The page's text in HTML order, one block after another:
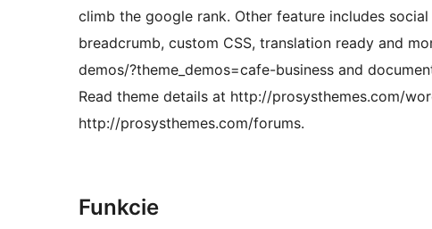
climb the google rank. Other feature includes
breadcrumb, custom CSS, translation ready and
demos/?theme_demos=cafe-business and
Read theme details at http://prosysthemes.com/
http://prosysthemes.com/forums.
Funkcie